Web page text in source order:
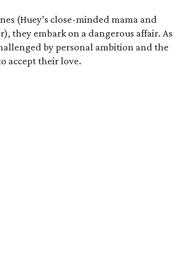
(Huey’s close-minded mama and
they embark on a dangerous affair. As
by personal ambition and the
accept their love.